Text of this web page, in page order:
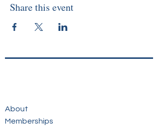
Share this event
About
Memberships